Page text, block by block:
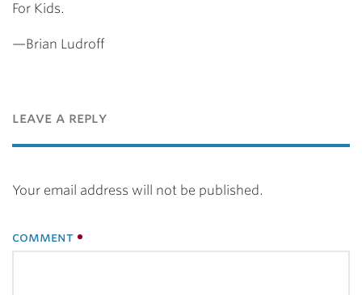
For Kids.
—Brian Ludroff
leave a reply
Your email address will not be published.
comment